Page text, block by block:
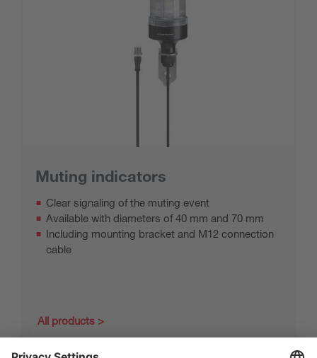
Muting indicators
Clear signaling of the muting event
Available with diameters of 40 mm and 70 mm
Including mounting bracket and M12 connection
cable
All products